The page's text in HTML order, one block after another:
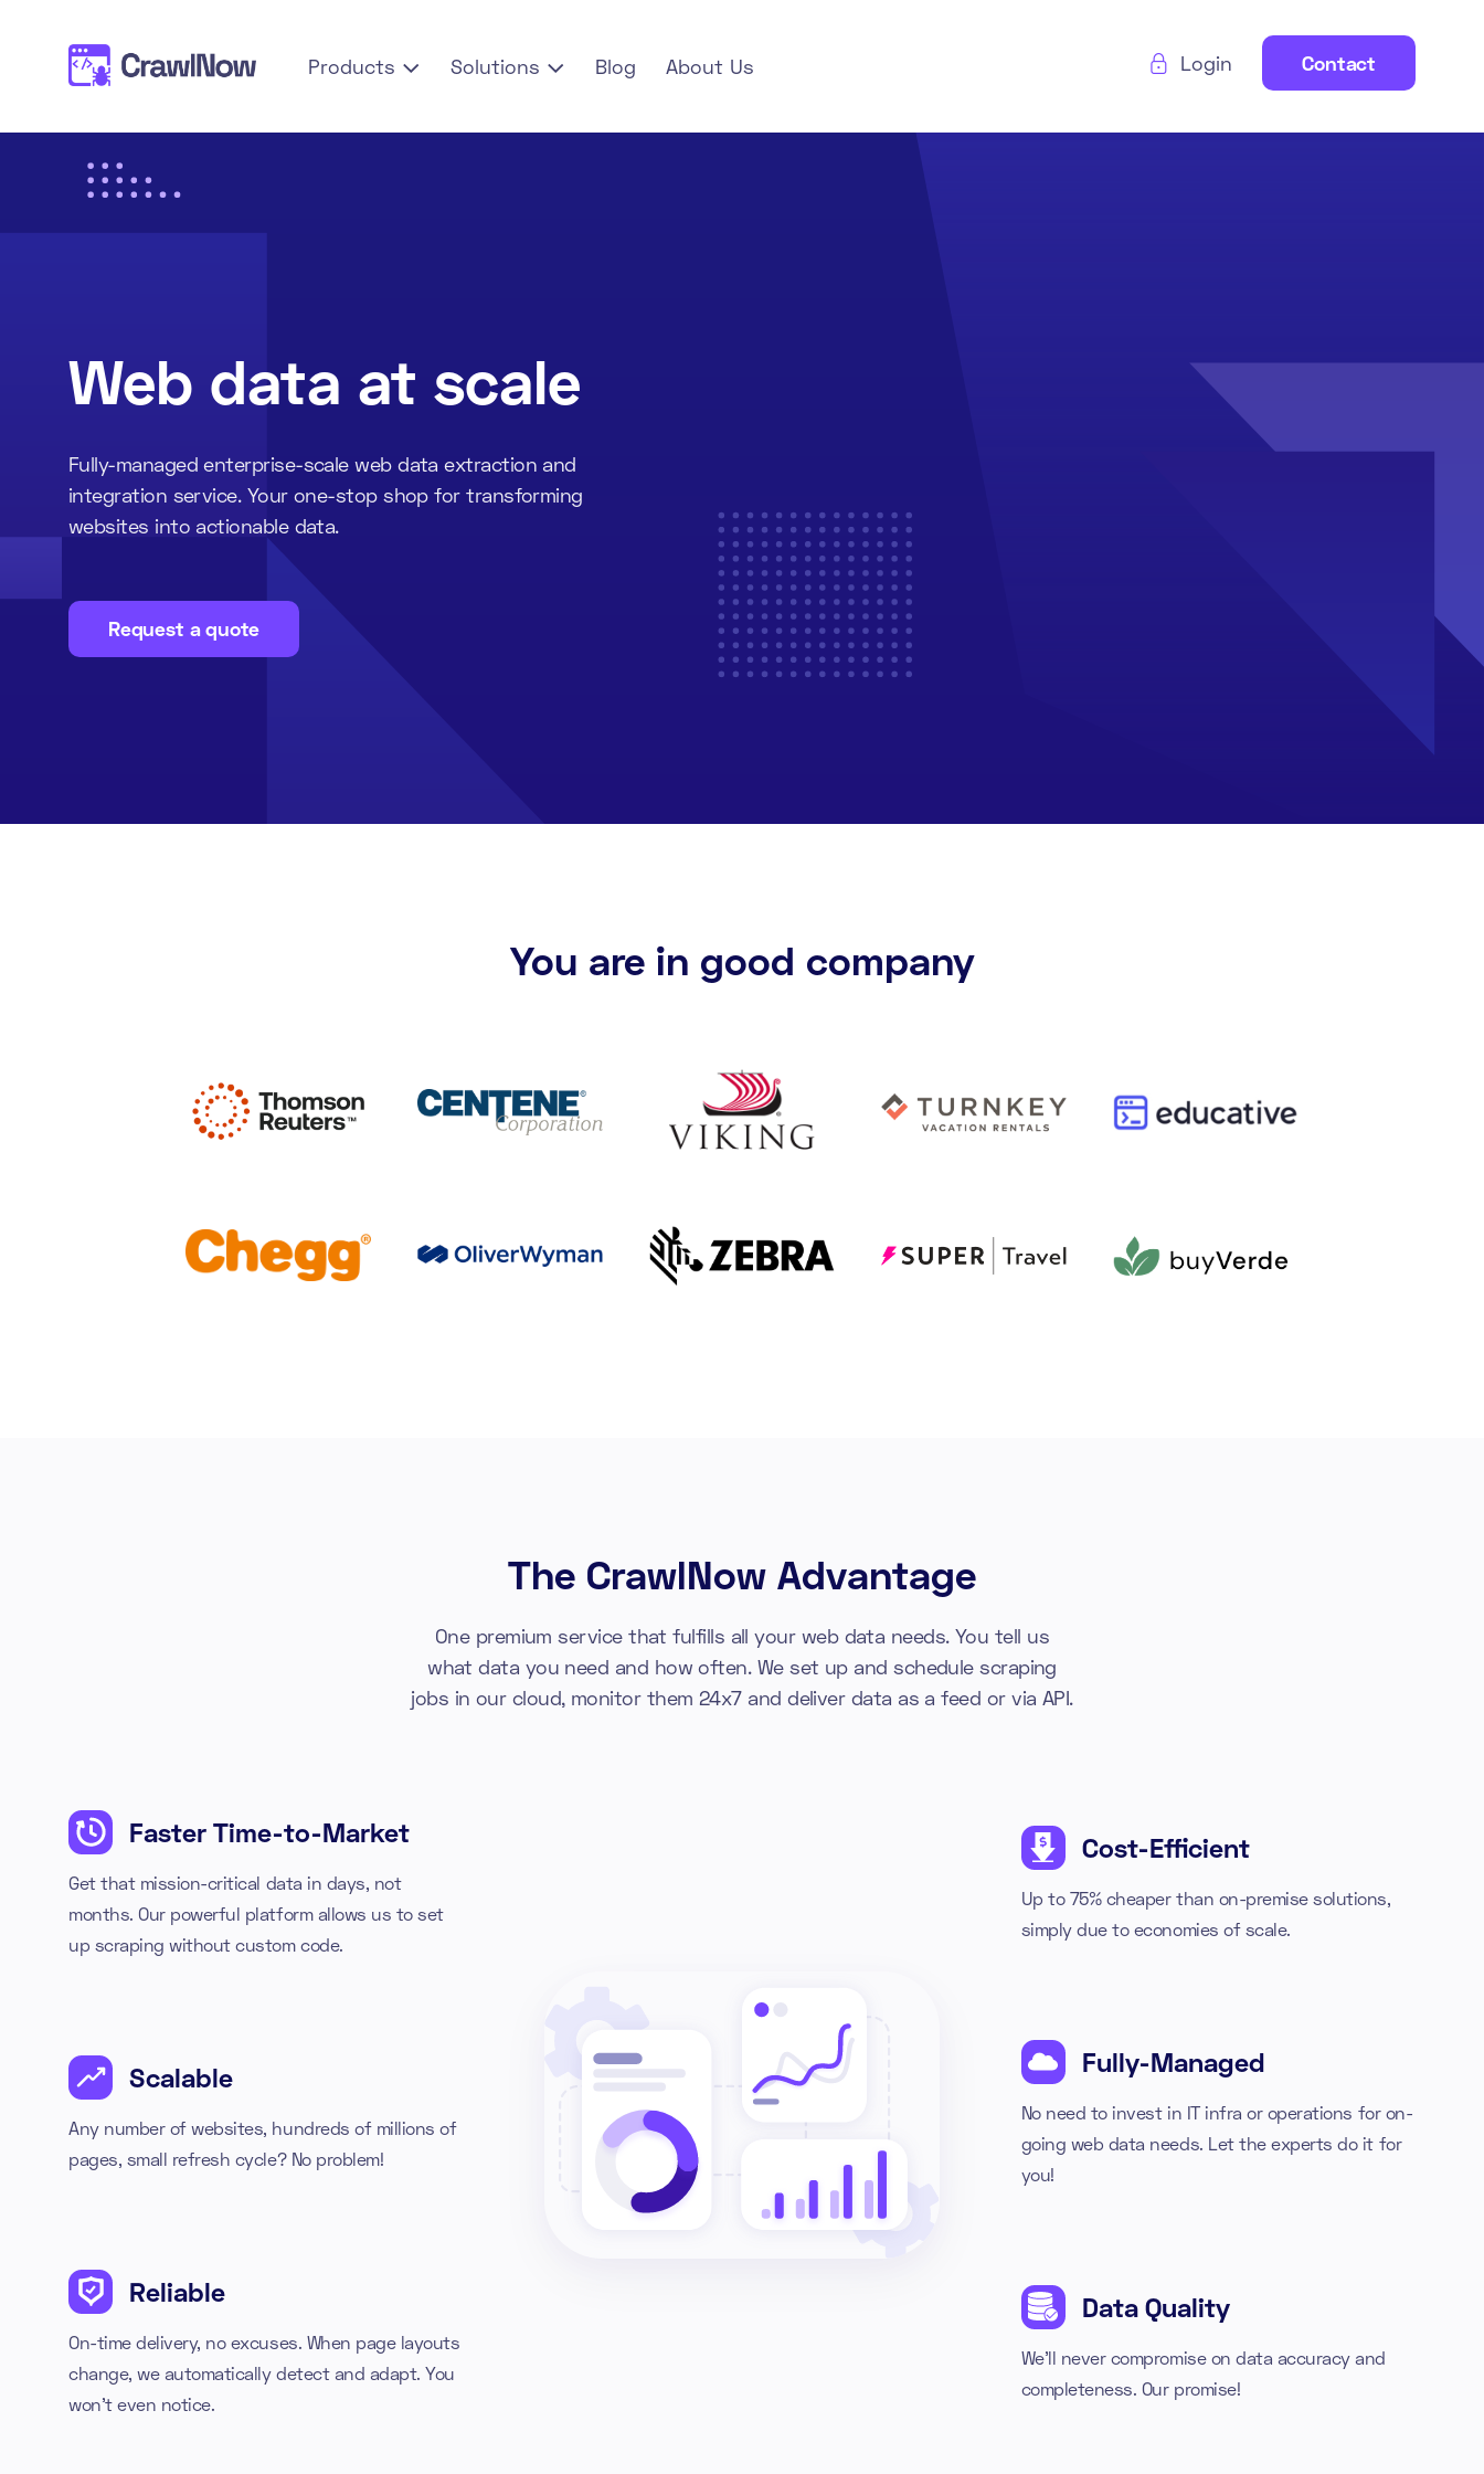
Products  Solutions  Blog About Us  Login Contact
Web data at scale
Fully-managed enterprise-scale web data extraction and
integration service. Your one-stop shop for transforming
websites into actionable data.
Request a quote
You are in good company
The CrawlNow Advantage
One premium service that fulfills all your web data needs. You tell us
what data you need and how often. We set up and schedule scraping
jobs in our cloud, monitor them 24x7 and deliver data as a feed or via API.
Faster Time-to-Market
Get that mission-critical data in days, not
months. Our powerful platform allows us to set
up scraping without custom code.
Cost-Efficient
Up to 75% cheaper than on-premise solutions,
simply due to economies of scale.
Scalable
Any number of websites, hundreds of millions of
pages, small refresh cycle? No problem!
Fully-Managed
No need to invest in IT infra or operations for on-
going web data needs. Let the experts do it for
you!
Reliable
On-time delivery, no excuses. When page layouts
change, we automatically detect and adapt. You
won't even notice.
Data Quality
We'll never compromise on data accuracy and
completeness. Our promise!